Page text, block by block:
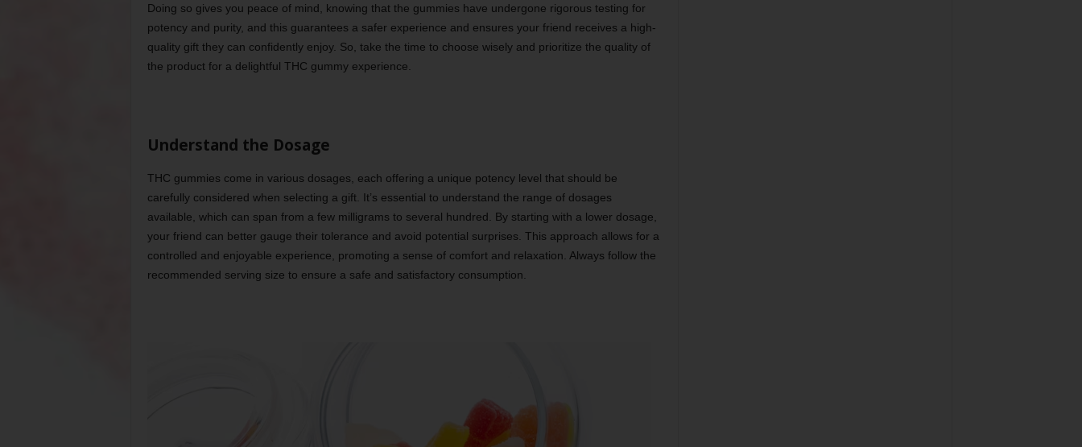
Doing so gives you peace of mind, knowing that the gummies have undergone rigorous testing for
potency and purity, and this guarantees a safer experience and ensures your friend receives a high-
quality gift they can confidently enjoy. So, take the time to choose wisely and prioritize the quality of
the product for a delightful THC gummy experience.
Understand the Dosage
THC gummies come in various dosages, each offering a unique potency level that should be
carefully considered when selecting a gift. It’s essential to understand the range of dosages
available, which can span from a few milligrams to several hundred. By starting with a lower dosage,
your friend can better gauge their tolerance and avoid potential surprises. This approach allows for a
controlled and enjoyable experience, promoting a sense of comfort and relaxation. Always follow the
recommended serving size to ensure a safe and satisfactory consumption.